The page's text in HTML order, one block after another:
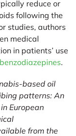
reduce or
following the
studies, authors
medical
in patients’ use
benzodiazepines.
based oil
patterns: An
European
from the